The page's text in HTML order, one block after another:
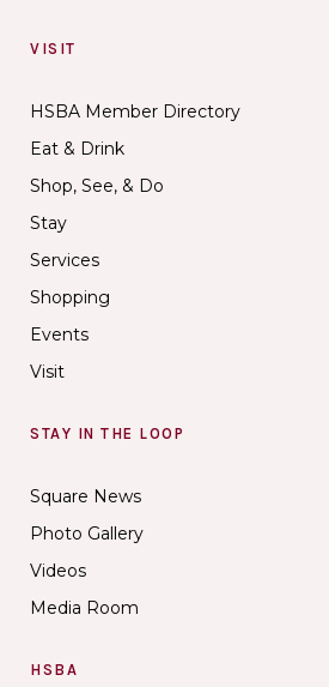
VISIT
HSBA Member Directory
Eat & Drink
Shop, See, & Do
Stay
Services
Shopping
Events
Visit
STAY IN THE LOOP
Square News
Photo Gallery
Videos
Media Room
HSBA